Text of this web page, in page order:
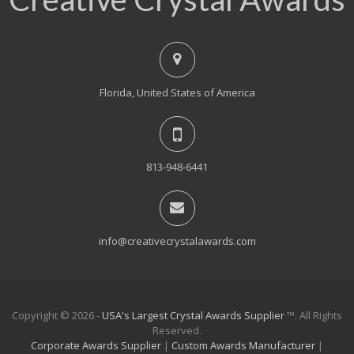
Florida, United States of America
813-948-6441
info@creativecrystalawards.com
Copyright © 2026 - USA's Largest Crystal Awards Supplier™. All Rights
Reserved.
Corporate Awards Supplier | Custom Awards Manufacturer |